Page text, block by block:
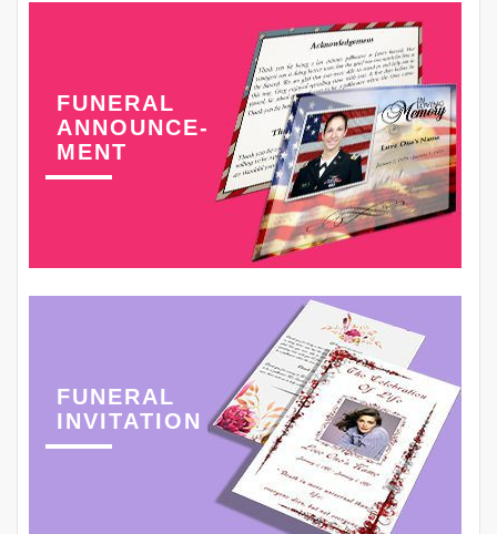
FUNERAL
ANNOUNCE-
MENT
FUNERAL
INVITATION